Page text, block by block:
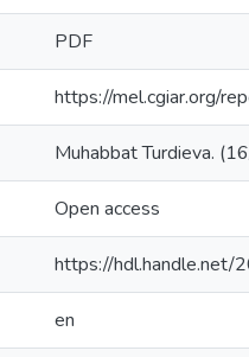
PDF
https://mel.cgiar.org/
Muhabbat Turdieva.
Open access
https://
en